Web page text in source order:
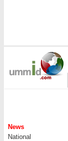
|
News
National